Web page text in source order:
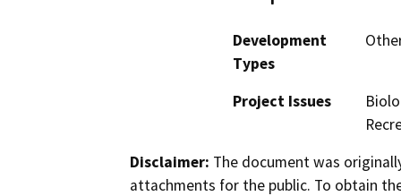
Development
Types
Project Issues
Disclaimer: The document was
attachments for the public. To obtain